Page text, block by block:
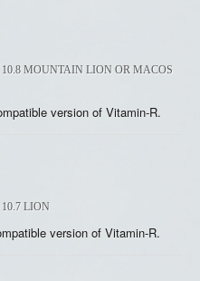
MOUNTAIN LION OR MACOS
version of Vitamin-R.
LION
version of Vitamin-R.